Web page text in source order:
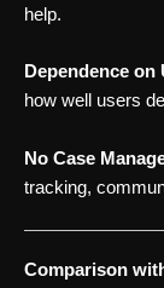
help.
Dependence on
how well users
No Case
tracking,
Comparison